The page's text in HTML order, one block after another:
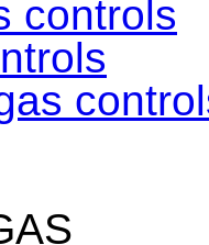
controls